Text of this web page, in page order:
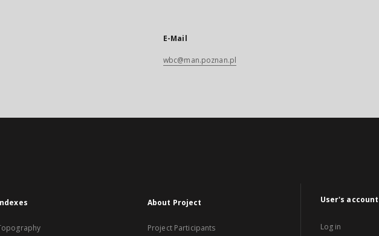
E-Mail
wbc@man.poznan.pl
About Project
Project Participants
User's account
Log in